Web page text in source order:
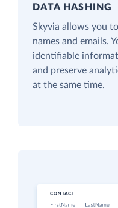
DATA HASHING
Skyvia allows you
names and emails.
identifiable
and preserve
at the same time.